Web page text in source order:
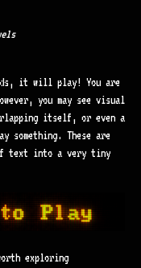
it will play! You are
you may see visual
itself, or even a
something. These are
text into a very tiny
exploring